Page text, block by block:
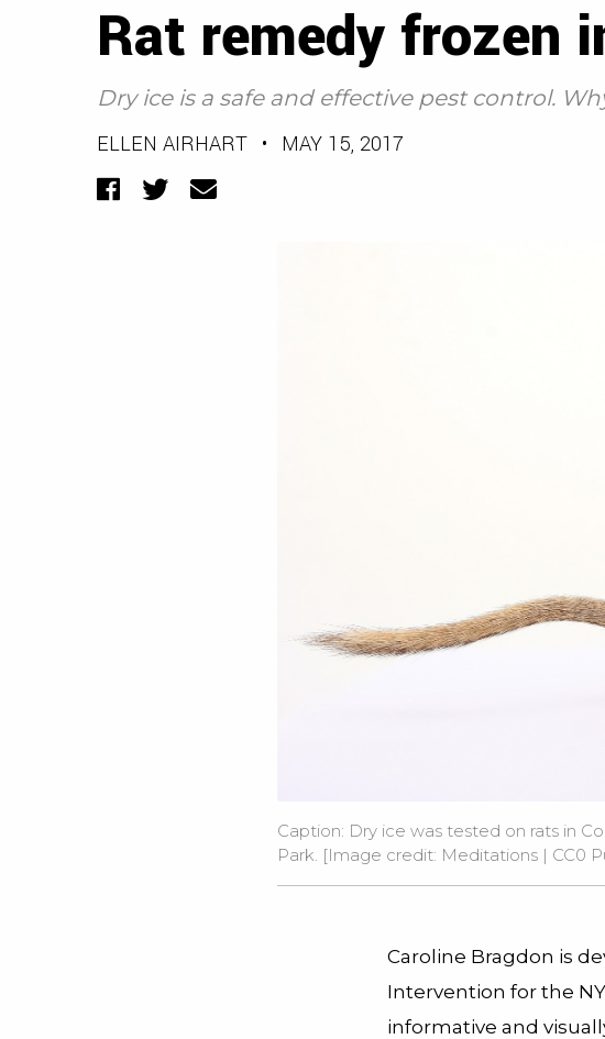
Rat remedy frozen
Dry ice is a safe and effective pest control.
ELLEN AIRHART • MAY 15, 2017
Facebook
TwitterEmail
Caption: Dry ice was tested on rats in
Park. [Image credit: Meditations | CC0
Caroline Bragdon is
Intervention for the
informative and